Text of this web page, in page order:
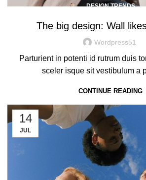
DESIGN TRENDS
The big design: Wall
Wordpress51
Parturient in potenti id rutrum duis
sceler isque sit vestibulum a
CONTINUE READING
14
JUL